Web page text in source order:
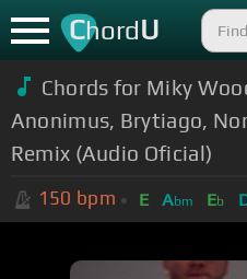
ChordU
Chords for Miky
Anonimus, Brytiago,
Remix (Audio Oficial)
150 bpm E Abm Eb